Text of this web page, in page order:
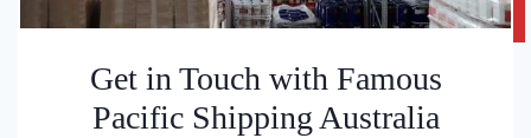
Get in Touch with Famous
Pacific Shipping Australia